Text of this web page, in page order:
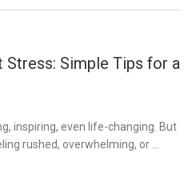
Simple Tips for a
inspiring, even life-changing. But
rushed, overwhelming, or …